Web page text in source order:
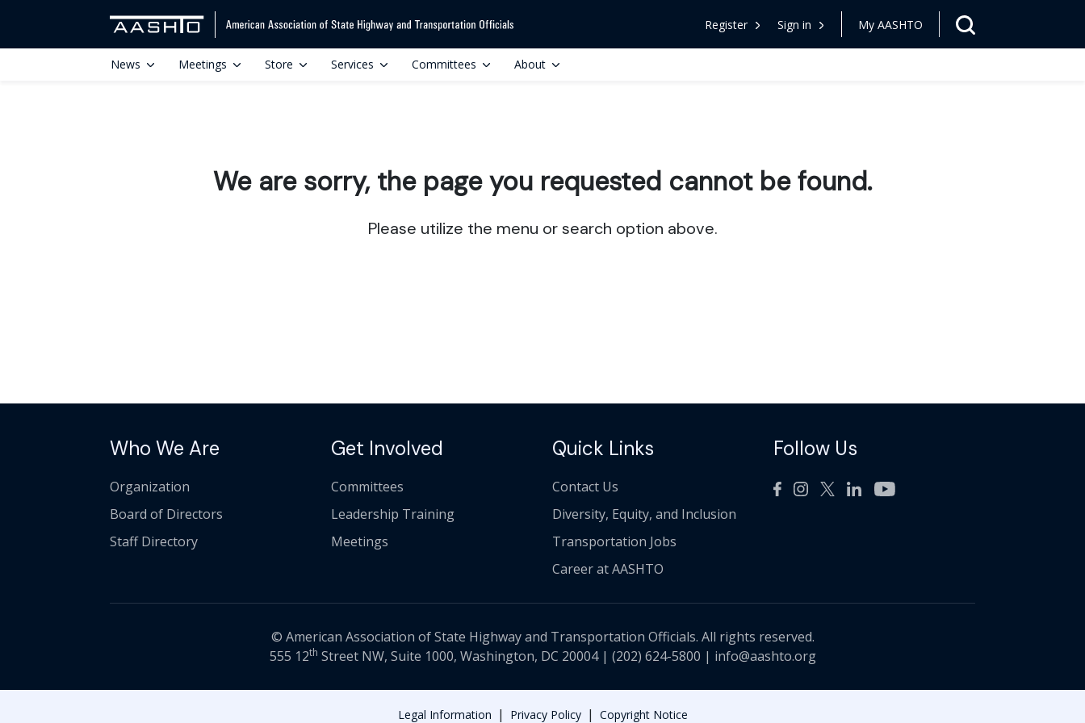
Register Sign in My AASHTO
News Meetings Store Services Committees About
We are sorry, the page you requested cannot be found.
Please utilize the menu or search option above.
Who We Are
Organization
Board of Directors
Staff Directory
Get Involved
Committees
Leadership Training
Meetings
Quick Links
Contact Us
Diversity, Equity, and Inclusion
Transportation Jobs
Career at AASHTO
Follow Us
© American Association of State Highway and Transportation Officials. All rights reserved.
555 12th Street NW, Suite 1000, Washington, DC 20004 | (202) 624-5800 | info@aashto.org
Legal Information | Privacy Policy | Copyright Notice